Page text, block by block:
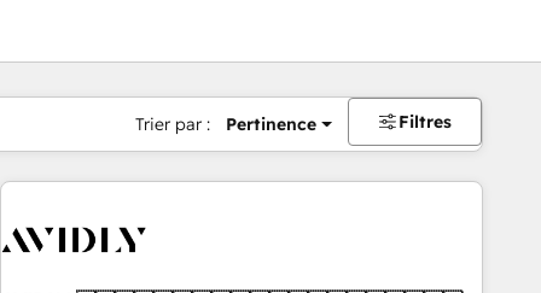
Trier par : Pertinence Filtres